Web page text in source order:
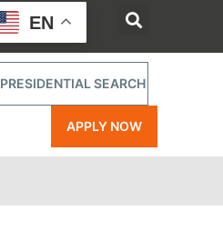
PRESIDENTIAL SEARCH
APPLY NOW
EN